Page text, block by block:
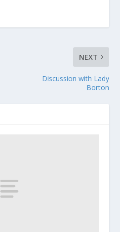
NEXT
Discussion with Lady
Borton